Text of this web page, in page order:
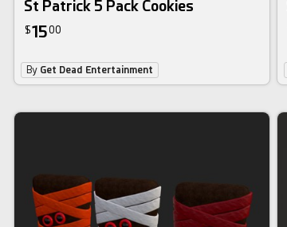
St Patrick 5 Pack Cookies
$1500
By Get Dead Entertainment